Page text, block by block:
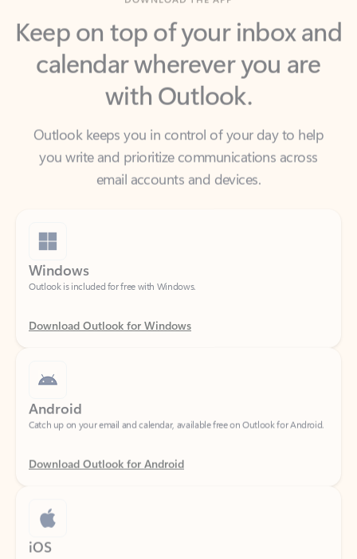
calendar wherever you are
with Outlook.
Outlook keeps you in control of your day to help
email accounts and devices.
Windows
Outlook is included for free with Windows.
Download Outlook for Windows
Android
Catch up on your email and calendar, available free on Outlook for Android.
Download Outlook for Android
iOS
Catch up on your email and calendar, available free on Outlook for iOS.